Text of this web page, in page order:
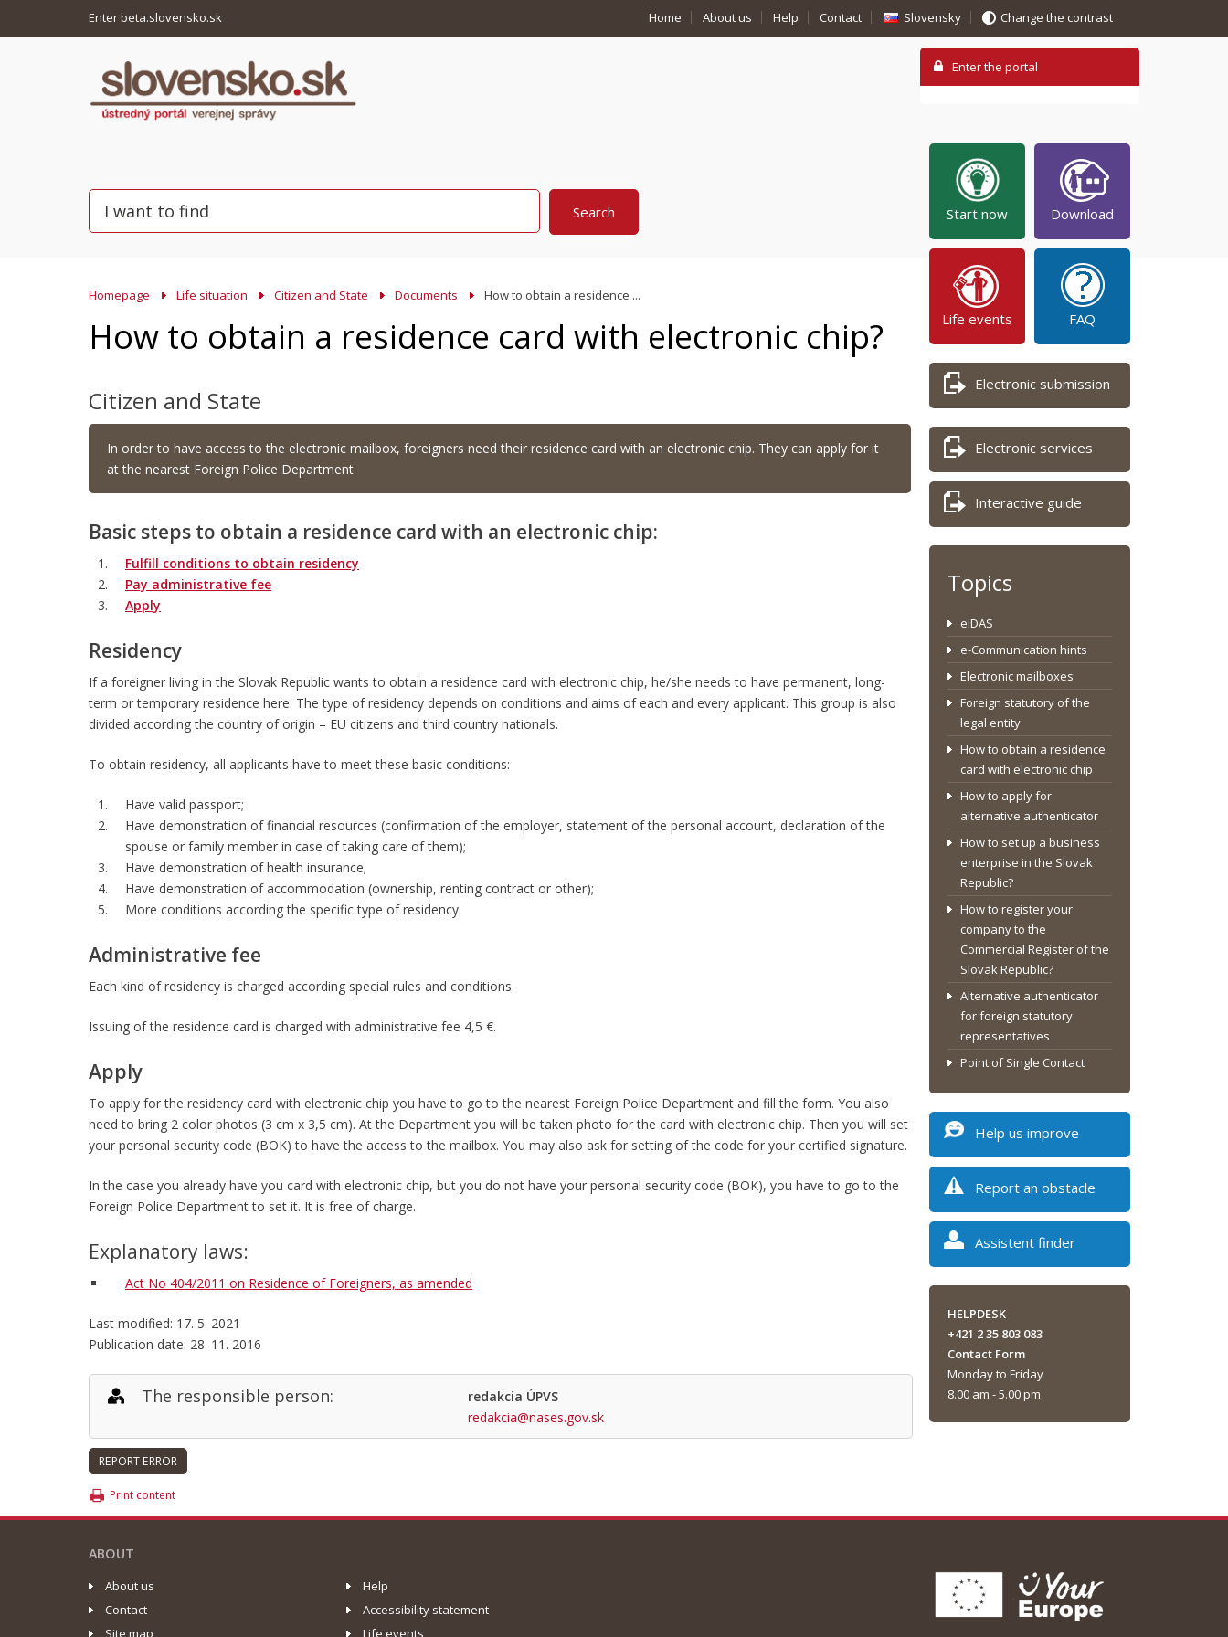
Enter beta.slovensko.sk Home About us Help Contact Slovensky Change the contrast
Homepage Life situation Citizen and State Documents How to obtain a residence ...
How to obtain a residence card with electronic chip?
Citizen and State
In order to have access to the electronic mailbox, foreigners need their residence card with an electronic chip. They can apply for it
at the nearest Foreign Police Department.
Basic steps to obtain a residence card with an electronic chip:
Fulfill conditions to obtain residency
Pay administrative fee
Apply
Residency
If a foreigner living in the Slovak Republic wants to obtain a residence card with electronic chip, he/she needs to have permanent, long-
term or temporary residence here. The type of residency depends on conditions and aims of each and every applicant. This group is also
divided according the country of origin – EU citizens and third country nationals.
To obtain residency, all applicants have to meet these basic conditions:
Have valid passport;
Have demonstration of financial resources (confirmation of the employer, statement of the personal account, declaration of the
spouse or family member in case of taking care of them);
Have demonstration of health insurance;
Have demonstration of accommodation (ownership, renting contract or other);
More conditions according the specific type of residency.
Administrative fee
Each kind of residency is charged according special rules and conditions.
Issuing of the residence card is charged with administrative fee 4,5 €.
Apply
To apply for the residency card with electronic chip you have to go to the nearest Foreign Police Department and fill the form. You also
need to bring 2 color photos (3 cm x 3,5 cm). At the Department you will be taken photo for the card with electronic chip. Then you will set
your personal security code (BOK) to have the access to the mailbox. You may also ask for setting of the code for your certified signature.
In the case you already have you card with electronic chip, but you do not have your personal security code (BOK), you have to go to the
Foreign Police Department to set it. It is free of charge.
Explanatory laws:
Act No 404/2011 on Residence of Foreigners, as amended
Last modified: 17. 5. 2021
Publication date: 28. 11. 2016
The responsible person:
redakcia ÚPVS
redakcia@nases.gov.sk
Start now Download
Life events FAQ
Electronic submission
Electronic services
Interactive guide
Topics
eIDAS
e-Communication hints
Electronic mailboxes
Foreign statutory of the
legal entity
How to obtain a residence
card with electronic chip
How to apply for
alternative authenticator
How to set up a business
enterprise in the Slovak
Republic?
How to register your
company to the
Commercial Register of the
Slovak Republic?
Alternative authenticator
for foreign statutory
representatives
Point of Single Contact
Help us improve
Report an obstacle
Assistent finder
HELPDESK
+421 2 35 803 083
Contact Form
Monday to Friday
8.00 am - 5.00 pm
Print content
ABOUT
About us
Help
Contact
Accessibility statement
Site map
Life events